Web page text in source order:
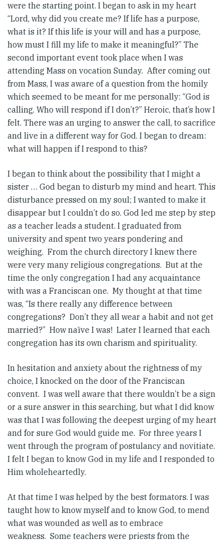
were the starting point. I began to ask in my heart
“Lord, why did you create me? If life has a purpose,
what is it? If this life is your will and has a purpose,
how must I fill my life to make it meaningful?” The
second important event took place when I was
attending Mass on vocation Sunday. After coming out
from Mass, I was aware of a question from the homily
which seemed to be meant for me personally: “God is
calling. Who will respond if I don’t?” Heroic, that’s how I
felt. There was an urging to answer the call, to sacrifice
and live in a different way for God. I began to dream:
what will happen if I respond to this?
I began to think about the possibility that I might a
sister … God began to disturb my mind and heart. This
disturbance pressed on my soul; I wanted to make it
disappear but I couldn’t do so. God led me step by step
as a teacher leads a student. I graduated from
university and spent two years pondering and
weighing. From the church directory I knew there
were very many religious congregations. But at the
time the only congregation I had any acquaintance
with was a Franciscan one. My thought at that time
was, “Is there really any difference between
congregations? Don’t they all wear a habit and not get
married?” How naïve I was! Later I learned that each
congregation has its own charism and spirituality.
In hesitation and anxiety about the rightness of my
choice, I knocked on the door of the Franciscan
convent. I was well aware that there wouldn’t be a sign
or a sure answer in this searching, but what I did know
was that I was following the deepest urging of my heart
and for sure God would guide me. For three years I
went through the program of postulancy and novitiate.
I felt I began to know God in my life and I responded to
Him wholeheartedly.
At that time I was helped by the best formators. I was
taught how to know myself and to know God, to mend
what was wounded as well as to embrace
weakness. Some teachers were priests from the